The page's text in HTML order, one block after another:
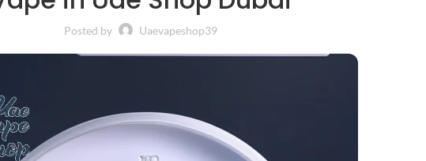
Posted by Uaevapeshop39